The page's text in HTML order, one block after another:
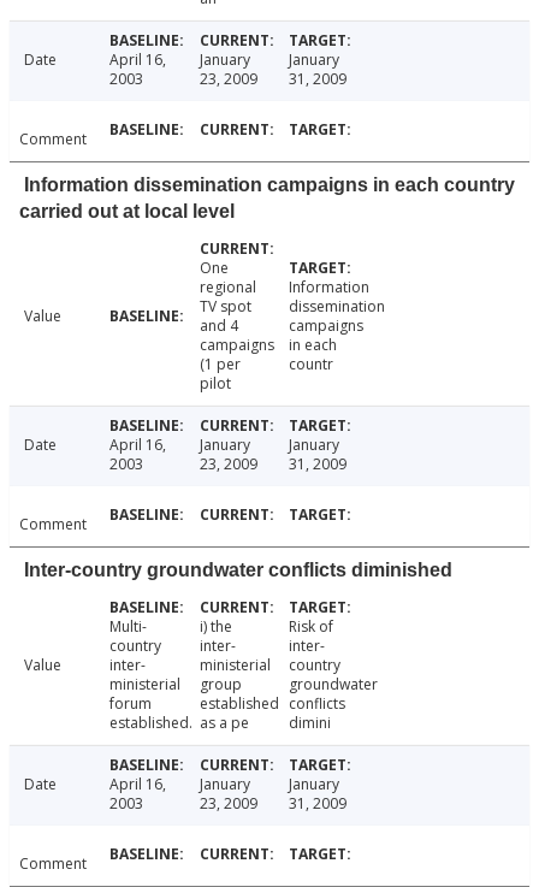
Date
April 16,
2003
January
23, 2009
January
31, 2009
Comment
Information dissemination campaigns in each country
carried out at local level
Value
One
regional
TV spot
and 4
campaigns
(1 per
pilot
Information
dissemination
campaigns
in each
countr
Date
April 16,
2003
January
23, 2009
January
31, 2009
Comment
Inter-country groundwater conflicts diminished
Value
Multi-
country
inter-
ministerial
forum
established.
i) the
inter-
ministerial
group
established
as a pe
Risk of
inter-
country
groundwater
conflicts
dimini
Date
April 16,
2003
January
23, 2009
January
31, 2009
Comment